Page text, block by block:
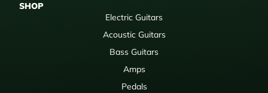
SHOP
Electric Guitars
Acoustic Guitars
Bass Guitars
Amps
Pedals